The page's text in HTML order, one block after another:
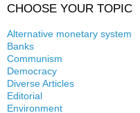
CHOOSE YOUR TOPIC
Alternative monetary system
Local currency
Banks
Crisis
History
Quotes
Communism
Democracy
Diverse Articles
Editorial
Environment